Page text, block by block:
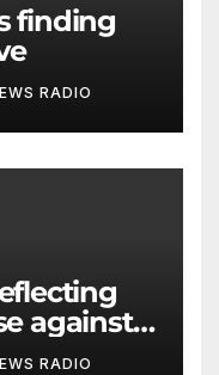
RADIO
against
Hearn
RADIO